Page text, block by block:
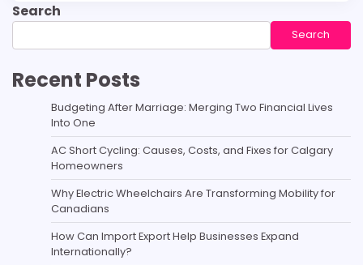
Search
Search
Recent Posts
Budgeting After Marriage: Merging Two Financial Lives
Into One
AC Short Cycling: Causes, Costs, and Fixes for Calgary
Homeowners
Why Electric Wheelchairs Are Transforming Mobility for
Canadians
How Can Import Export Help Businesses Expand
Internationally?